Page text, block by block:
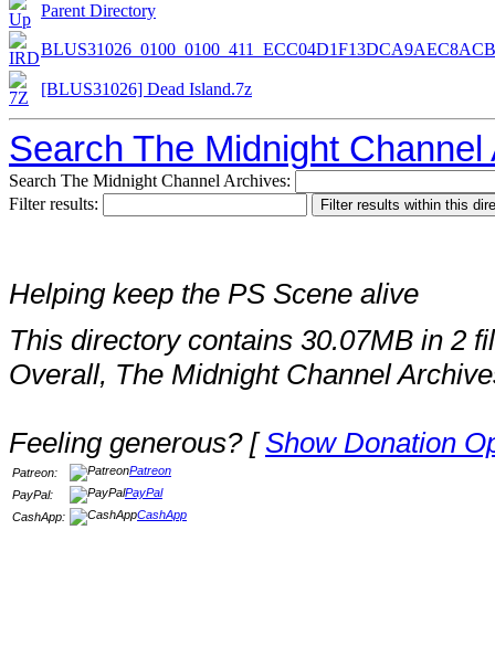
Parent Directory
[BLUS31026] Dead Island.7z
Search The Midnight Channel
Search The Midnight Channel Archives:
Filter results:
Helping keep the PS Scene alive
This directory contains 30.07MB in 2
Overall, The Midnight Channel
Feeling generous? [Show Donation
Patreon:
Patreon
PayPal:
PayPal
CashApp:
CashApp